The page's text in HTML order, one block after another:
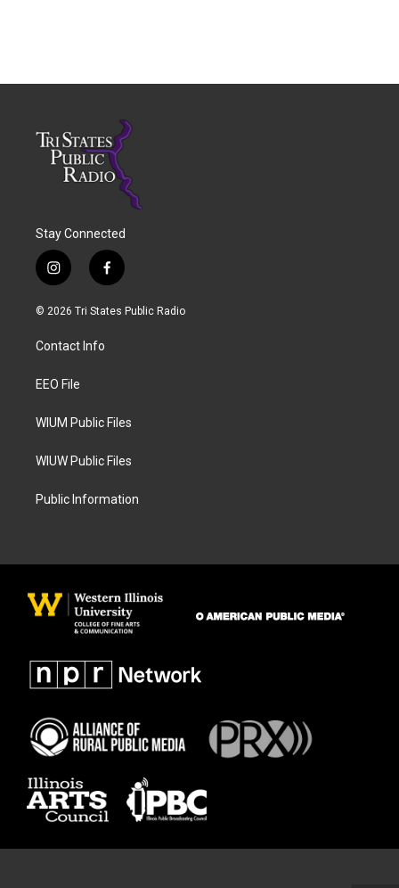
Stay Connected
i
n
s
a
g
a
f
a
c
© 2026 Tri States Public Radio
Contact Info
EEO File
WIUM Public Files
WIUW Public Files
Public Information